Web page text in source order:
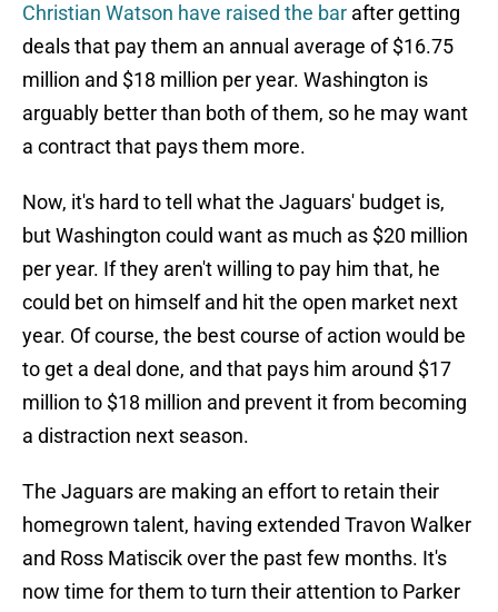
Christian Watson have raised the bar after getting
deals that pay them an annual average of $16.75
million and $18 million per year. Washington is
arguably better than both of them, so he may want
a contract that pays them more.
Now, it's hard to tell what the Jaguars' budget is,
but Washington could want as much as $20 million
per year. If they aren't willing to pay him that, he
could bet on himself and hit the open market next
year. Of course, the best course of action would be
to get a deal done, and that pays him around $17
million to $18 million and prevent it from becoming
a distraction next season.
The Jaguars are making an effort to retain their
homegrown talent, having extended Travon Walker
and Ross Matiscik over the past few months. It's
now time for them to turn their attention to Parker